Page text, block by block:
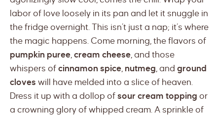
labor of love loosely in its pan and let it snuggle in
the fridge overnight. This isn’t just a nap; it’s where
the magic happens. Come morning, the flavors of
pumpkin puree, cream cheese, and those
whispers of cinnamon spice, nutmeg, and ground
cloves will have melded into a slice of heaven.
Dress it up with a dollop of sour cream topping or
a crowning glory of whipped cream. A sprinkle of